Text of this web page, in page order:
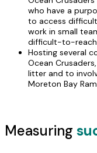
who have a
to access
work in small
difficult-to-reach
Hosting several
Ocean
litter and to
Moreton Bay
Measuring